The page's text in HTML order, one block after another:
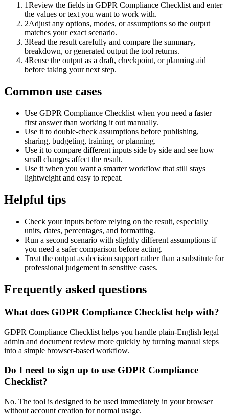
1Review the fields in GDPR Compliance Checklist and enter
the values or text you want to work with.
2Adjust any options, modes, or assumptions so the output
matches your exact scenario.
3Read the result carefully and compare the summary,
breakdown, or generated output the tool returns.
4Reuse the output as a draft, checkpoint, or planning aid
before taking your next step.
Common use cases
Use GDPR Compliance Checklist when you need a faster
first answer than working it out manually.
Use it to double-check assumptions before publishing,
sharing, budgeting, training, or planning.
Use it to compare different inputs side by side and see how
small changes affect the result.
Use it when you want a smarter workflow that still stays
lightweight and easy to repeat.
Helpful tips
Check your inputs before relying on the result, especially
units, dates, percentages, and formatting.
Run a second scenario with slightly different assumptions if
you need a safer comparison before acting.
Treat the output as decision support rather than a substitute for
professional judgement in sensitive cases.
Frequently asked questions
What does GDPR Compliance Checklist help with?
GDPR Compliance Checklist helps you handle plain-English legal
admin and document review more quickly by turning manual steps
into a simple browser-based workflow.
Do I need to sign up to use GDPR Compliance
Checklist?
No. The tool is designed to be used immediately in your browser
without account creation for normal usage.